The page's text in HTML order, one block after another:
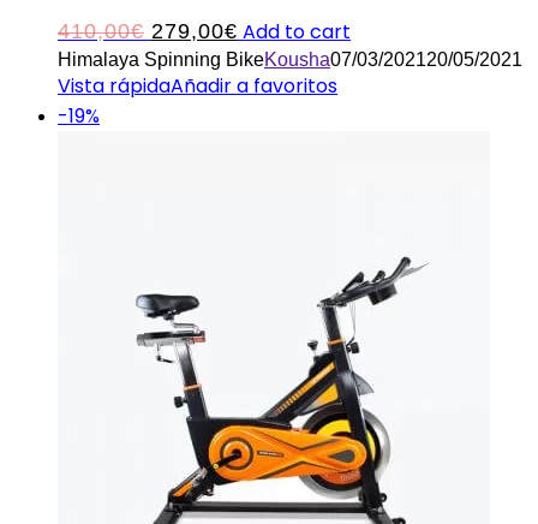
410,00€ Original
price
was:
279,00€ Current
price
is:
Add to cart
Himalaya Spinning BikeKousha07/03/202120/05/2021
Vista rápidaAñadir a favoritos
-19%